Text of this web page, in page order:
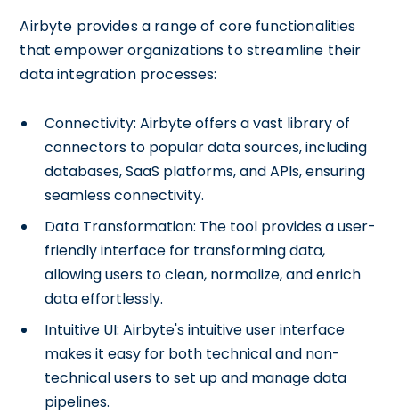
Airbyte provides a range of core functionalities
that empower organizations to streamline their
data integration processes:
Connectivity: Airbyte offers a vast library of
connectors to popular data sources, including
databases, SaaS platforms, and APIs, ensuring
seamless connectivity.
Data Transformation: The tool provides a user-
friendly interface for transforming data,
allowing users to clean, normalize, and enrich
data effortlessly.
Intuitive UI: Airbyte's intuitive user interface
makes it easy for both technical and non-
technical users to set up and manage data
pipelines.